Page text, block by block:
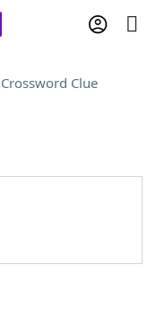
Crossword Clue